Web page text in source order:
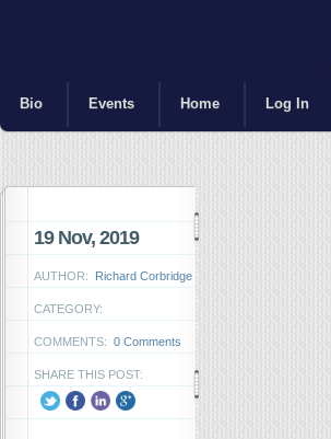
Bio Events Home Log In
19 Nov, 2019
AUTHOR: Richard Corbridge
CATEGORY:
COMMENTS: 0 Comments
SHARE THIS POST: